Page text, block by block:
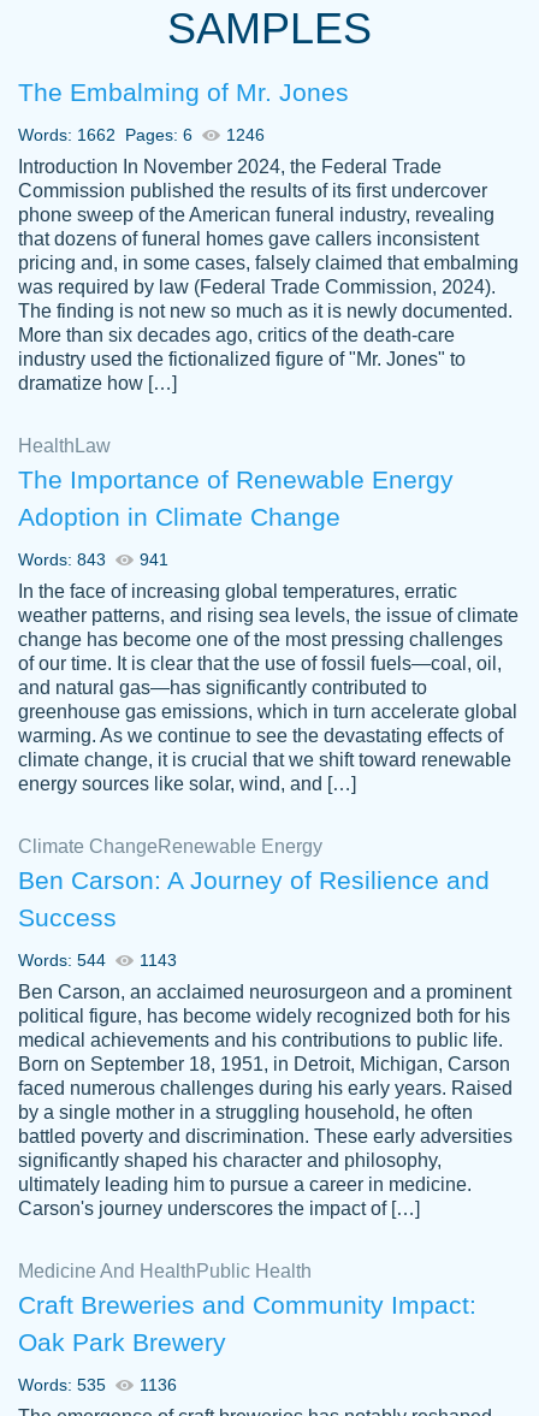
with 4 kids and 2 full-time jobs I could not
Thank you
Dec 5th, 2021
Anonymous
Papersowl is amazing. The writer
completed my essay ahead of time and did
an amazing job. I highly recommend using
Papersowl if you need an essay done
2 months ago
customer-
3306837
Great paper, Dr. Karlyna nailed this paper.
The readability of the paper was easy and
smooth. I couldn't of asked for a better
paper.
Jordan
A.
Friendly writers who go above and beyond
for their clients. It's a great service to use
specially if your in a jam.
Feb 15th, 2022
SAMPLES
The Embalming of Mr. Jones
Words: 1662 Pages: 6 1246
Introduction In November 2024, the Federal Trade
Commission published the results of its first undercover
phone sweep of the American funeral industry, revealing
that dozens of funeral homes gave callers inconsistent
pricing and, in some cases, falsely claimed that embalming
was required by law (Federal Trade Commission, 2024).
The finding is not new so much as it is newly documented.
More than six decades ago, critics of the death-care
industry used the fictionalized figure of "Mr. Jones" to
dramatize how […]
Health Law
The Importance of Renewable Energy
Adoption in Climate Change
Words: 843 941
In the face of increasing global temperatures, erratic
weather patterns, and rising sea levels, the issue of climate
change has become one of the most pressing challenges
of our time. It is clear that the use of fossil fuels—coal, oil,
and natural gas—has significantly contributed to
greenhouse gas emissions, which in turn accelerate global
warming. As we continue to see the devastating effects of
climate change, it is crucial that we shift toward renewable
energy sources like solar, wind, and […]
Climate Change Renewable Energy
Ben Carson: A Journey of Resilience and
Success
Words: 544 1143
Ben Carson, an acclaimed neurosurgeon and a prominent
political figure, has become widely recognized both for his
medical achievements and his contributions to public life.
Born on September 18, 1951, in Detroit, Michigan, Carson
faced numerous challenges during his early years. Raised
by a single mother in a struggling household, he often
battled poverty and discrimination. These early adversities
significantly shaped his character and philosophy,
ultimately leading him to pursue a career in medicine.
Carson's journey underscores the impact of […]
Medicine And Health Public Health
Craft Breweries and Community Impact:
Oak Park Brewery
Words: 535 1136